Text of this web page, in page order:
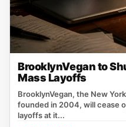
BrooklynVegan to
Mass Layoffs
BrooklynVegan, the New
founded in 2004, will cease
layoffs at it...